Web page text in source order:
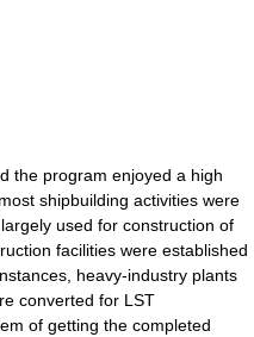
the program enjoyed a high
shipbuilding activities were
used for construction of
facilities were established
heavy-industry plants
converted for LST
of getting the completed